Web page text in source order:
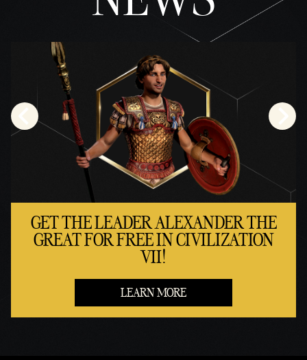
Googl
GET THE LEADER ALEXANDER THE
GREAT FOR FREE IN CIVILIZATION
VII!
LEARN MORE